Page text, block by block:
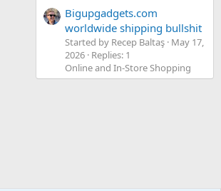
Bigupgadgets.com
worldwide shipping bullshit
Started by Recep Baltaş May 17,
2026 Replies: 1
Online and In-Store Shopping